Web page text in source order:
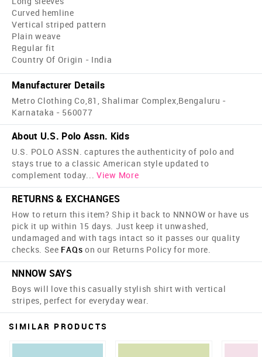
Curved hemline
Vertical striped pattern
Plain weave
Regular fit
Country Of Origin - India
Manufacturer Details
Metro Clothing Co,81, Shalimar Complex,Bengaluru -
Karnataka - 560077
About U.S. Polo Assn. Kids
U.S. POLO ASSN. captures the authenticity of polo and
stays true to a classic American style updated to
complement today... View More
RETURNS & EXCHANGES
How to return this item? Ship it back to NNNOW or have us
pick it up within 15 days. Just keep it unwashed,
undamaged and with tags intact so it passes our quality
checks. See FAQs on our Returns Policy for more.
NNNOW SAYS
Boys will love this casually stylish shirt with vertical
stripes, perfect for everyday wear.
SIMILAR PRODUCTS